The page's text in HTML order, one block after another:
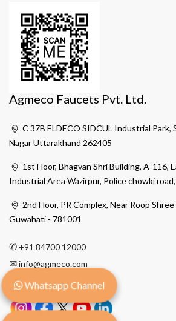
Agmeco Faucets Pvt. Ltd.
C 37B ELDECO SIDCUL Industrial Park,
Nagar Uttarakhand 262405
1st Floor, Bhagvan Shri Building, A-116,
Industrial Area Wazirpur, Police chowki
2nd Floor, PR Complex, Near Roop
Guwahati - 781001
✆ +91 84700 12000
✉info@agmeco.com
Whatsapp Channel